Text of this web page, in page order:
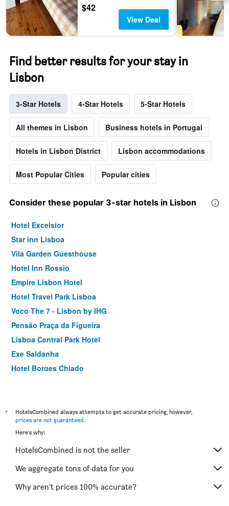
$42
View Deal
Find better results for your stay in
Lisbon
3-Star Hotels 4-Star Hotels 5-Star Hotels
All themes in Lisbon Business hotels in Portugal
Hotels in Lisbon District Lisbon accommodations
Most Popular Cities Popular cities
Consider these popular 3-star hotels in Lisbon
Hotel Excelsior
Star inn Lisboa
Vila Garden Guesthouse
Hotel Inn Rossio
Empire Lisbon Hotel
Hotel Travel Park Lisboa
Voco The 7 - Lisbon by IHG
Pensão Praça da Figueira
Lisboa Central Park Hotel
Exe Saldanha
Hotel Borges Chiado
Independente Príncipe Real
Hotel Botanico
Turim Restauradores Hotel
Holiday Inn Express & Suites Lisbon - Príncipe Real By IHG
Chalet D Ávila Guest House
*
HotelsCombined always attempts to get accurate pricing, however,
prices are not guaranteed.
Here's why:
HotelsCombined is not the seller
We aggregate tons of data for you
Why aren’t prices 100% accurate?